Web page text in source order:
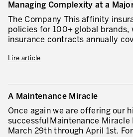
Gestion totale des actifs et TPM
Les piliers de la TPM
3P – Développement Produits/Process
Managing Complexity at a
The Company This affinity
policies for 100+ global brands,
insurance contracts annually
Lire article
A Maintenance Miracle
Once again we are offering our
successful Maintenance Miracle
March 29th through April 1st.